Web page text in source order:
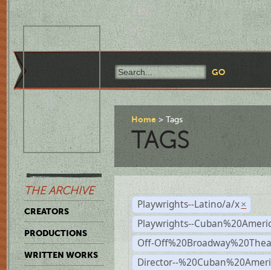
THE ARCHIVE
CREATORS
PRODUCTIONS
WRITTEN WORKS
Home Tags
TAGS
Playwrights--Latino/a/x ×
Playwrights--
Off-
Director--